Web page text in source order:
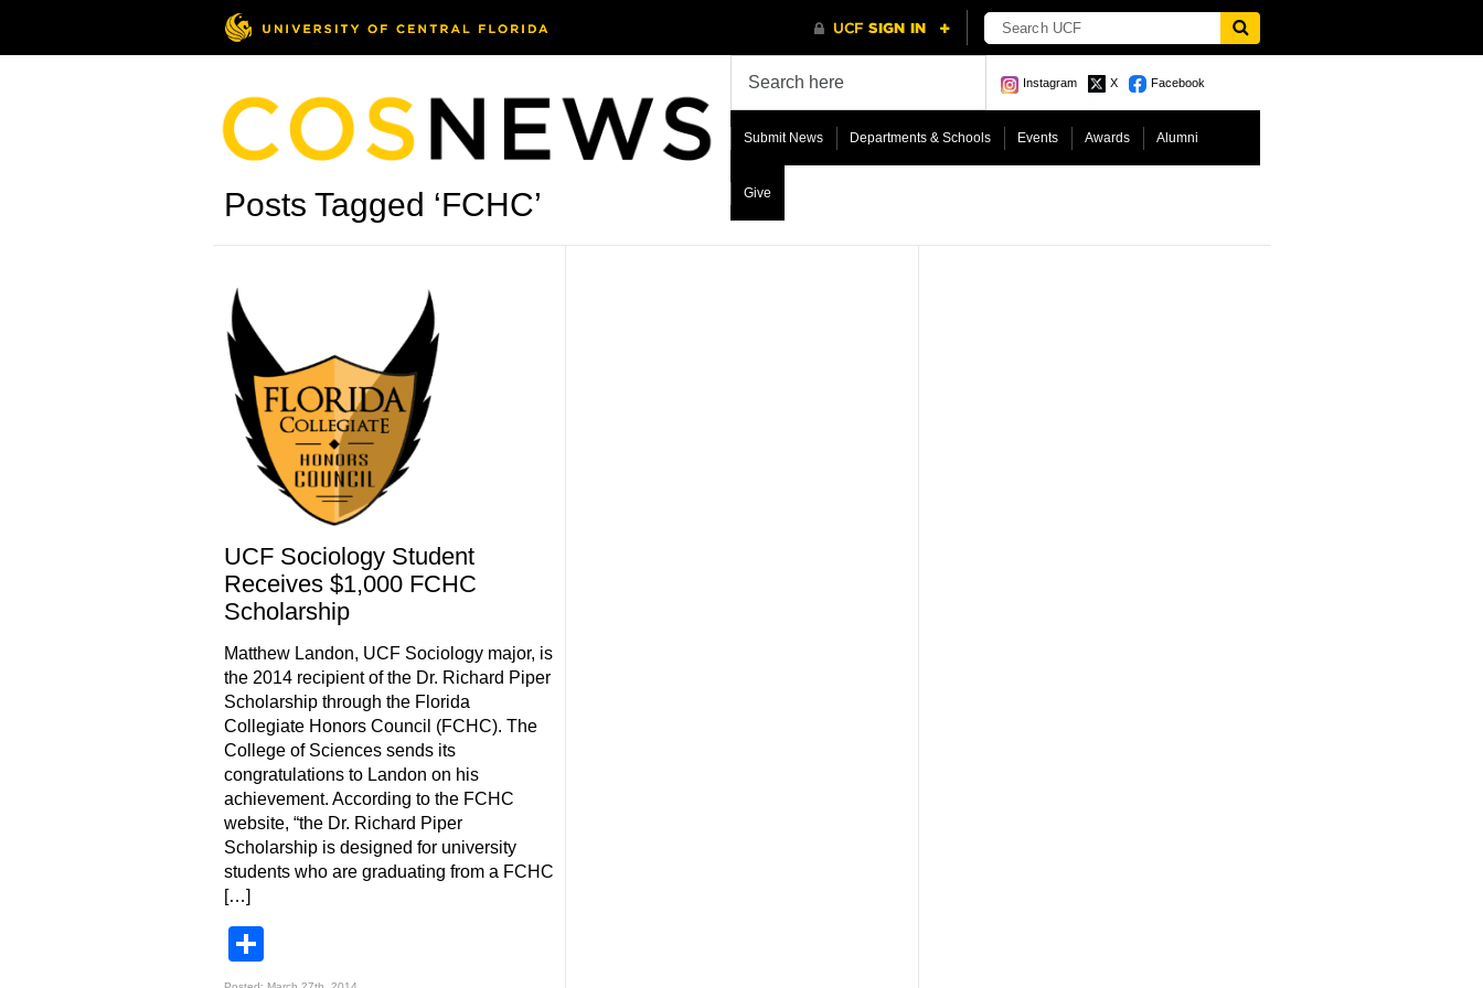
Instagram X Facebook
Submit News Departments & Schools Events Awards Alumni
Give
Posts Tagged ‘FCHC’
UCF Sociology Student
Receives $1,000 FCHC
Scholarship
Matthew Landon, UCF Sociology major, is
the 2014 recipient of the Dr. Richard Piper
Scholarship through the Florida
Collegiate Honors Council (FCHC). The
College of Sciences sends its
congratulations to Landon on his
achievement. According to the FCHC
website, “the Dr. Richard Piper
Scholarship is designed for university
students who are graduating from a FCHC
[…]